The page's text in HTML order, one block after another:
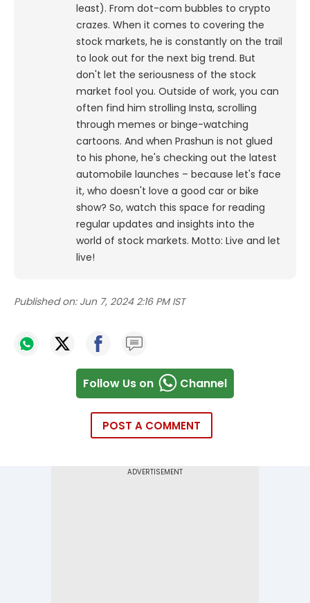
least). From dot-com bubbles to crypto
crazes. When it comes to covering the
stock markets, he is constantly on the trail
to look out for the next big trend. But
don't let the seriousness of the stock
market fool you. Outside of work, you can
often find him strolling Insta, scrolling
through memes or binge-watching
cartoons. And when Prashun is not glued
to his phone, he's checking out the latest
automobile launches – because let's face
it, who doesn't love a good car or bike
show? So, watch this space for reading
regular updates and insights into the
world of stock markets. Motto: Live and let
live!
Published on: Jun 7, 2024 2:16 PM IST
Follow Us on Channel
POST A COMMENT